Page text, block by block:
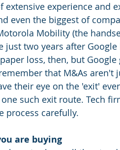
extensive experience and
even the biggest of
Mobility (the
just two years after
loss, then, but
that M&As aren't
their eye on the 'exit'
such exit route. Tech
process carefully.
are buying